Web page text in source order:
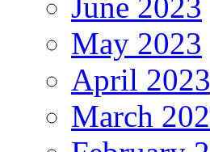
May 2023
April 2023
March